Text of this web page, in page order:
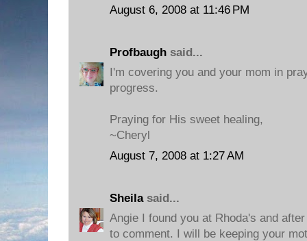
August 6, 2008 at 11:46 PM
Profbaugh said...
I'm covering you and your mom in
progress.
Praying for His sweet healing,
~Cheryl
August 7, 2008 at 1:27 AM
Sheilasaid...
Angie I found you at Rhoda's and
to comment. I will be keeping your